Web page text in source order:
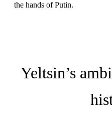
the hands of Putin.
Yeltsin’s